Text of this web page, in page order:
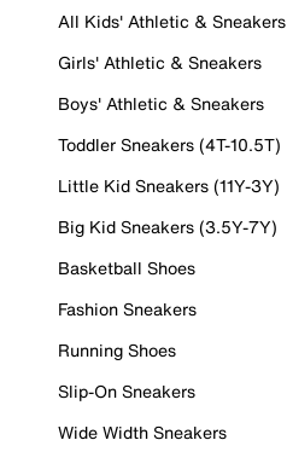
All Kids' Athletic & Sneakers
Girls' Athletic & Sneakers
Boys' Athletic & Sneakers
Toddler Sneakers (4T-10.5T)
Little Kid Sneakers (11Y-3Y)
Big Kid Sneakers (3.5Y-7Y)
Basketball Shoes
Fashion Sneakers
Running Shoes
Slip-On Sneakers
Wide Width Sneakers